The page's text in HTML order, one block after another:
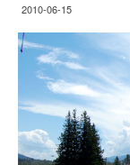
2010-06-15